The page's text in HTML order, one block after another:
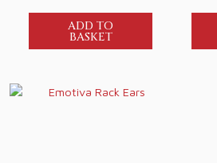
ADD TO
BASKET